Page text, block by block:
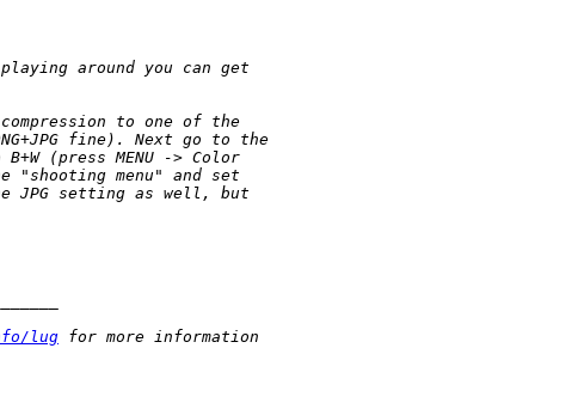
around you can get
to one of the
fine). Next go to the
(press MENU -> Color
"shooting menu" and set
JPG setting as well, but
lug for more information